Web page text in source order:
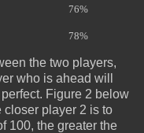
76%
78%
the two players,
who is ahead will
Figure 2 below
closer player 2 is to
100, the greater the